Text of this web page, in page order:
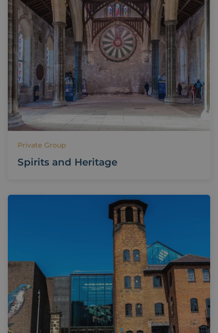
Private Group
Spirits and Heritage